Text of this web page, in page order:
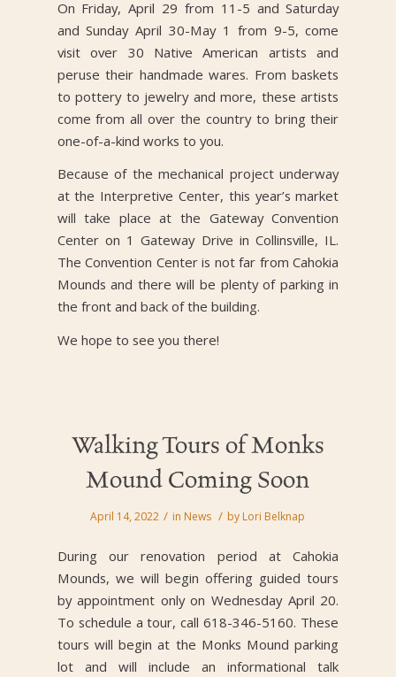
On Friday, April 29 from 11-5 and Saturday
and Sunday April 30-May 1 from 9-5, come
visit over 30 Native American artists and
peruse their handmade wares. From baskets
to pottery to jewelry and more, these artists
come from all over the country to bring their
one-of-a-kind works to you.
Because of the mechanical project underway
at the Interpretive Center, this year’s market
will take place at the Gateway Convention
Center on 1 Gateway Drive in Collinsville, IL.
The Convention Center is not far from Cahokia
Mounds and there will be plenty of parking in
the front and back of the building.
We hope to see you there!
Walking Tours of Monks
Mound Coming Soon
April 14, 2022 / in News / by Lori Belknap
During our renovation period at Cahokia
Mounds, we will begin offering guided tours
by appointment only on Wednesday April 20.
To schedule a tour, call 618-346-5160. These
tours will begin at the Monks Mound parking
lot and will include an informational talk